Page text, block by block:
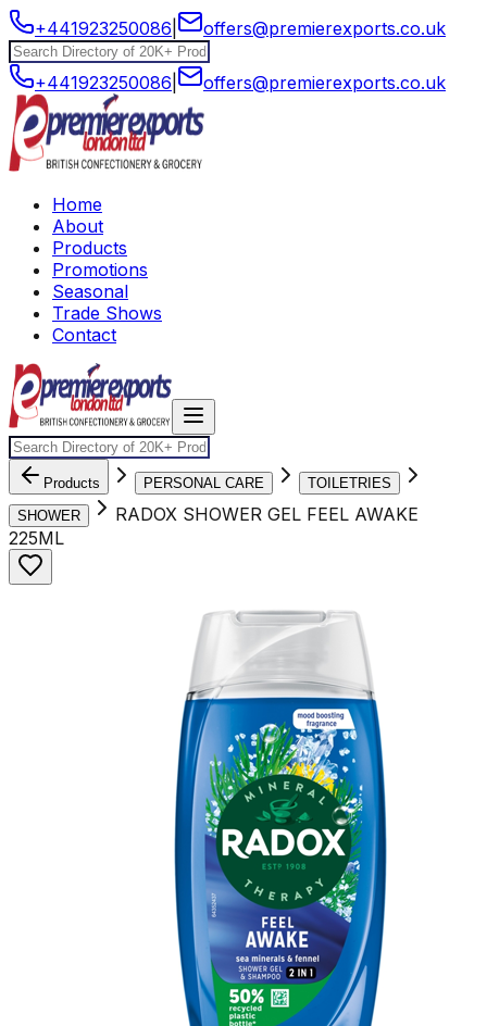
+441923250086 offers@premierexports.co.uk
+441923250086 offers@premierexports.co.uk
Home
About
Products
Promotions
Seasonal
Trade Shows
Contact
Products PERSONAL CARE
TOILETRIES
SHOWER
RADOX SHOWER GEL FEEL AWAKE
225ML